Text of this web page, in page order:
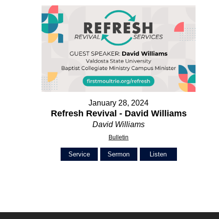
January 28, 2024
Refresh Revival - David Williams
David Williams
Bulletin
Service Sermon Listen